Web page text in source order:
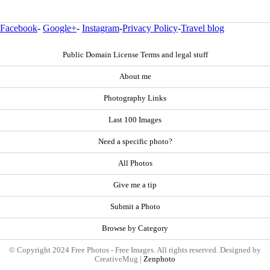
Facebook- Google+- Instagram-Privacy Policy-Travel blog
Public Domain License Terms and legal stuff
About me
Photography Links
Last 100 Images
Need a specific photo?
All Photos
Give me a tip
Submit a Photo
Browse by Category
© Copyright 2024 Free Photos - Free Images. All rights reserved. Designed by
CreativeMug | Zenphoto